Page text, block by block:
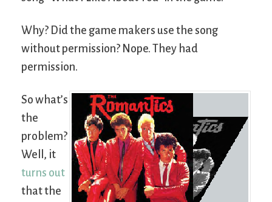
Why? Did the game makers use the song
without permission? Nope. They had
permission.
So what’s
the
problem?
Well, it
turns out
that the